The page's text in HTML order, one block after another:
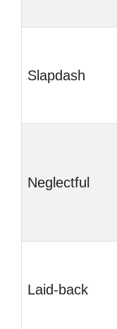
Slapdash
Neglectful
Laid-back